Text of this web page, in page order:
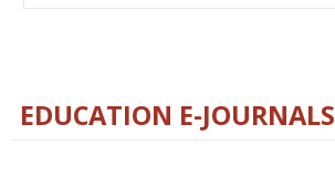
EDUCATION E-JOURNALS